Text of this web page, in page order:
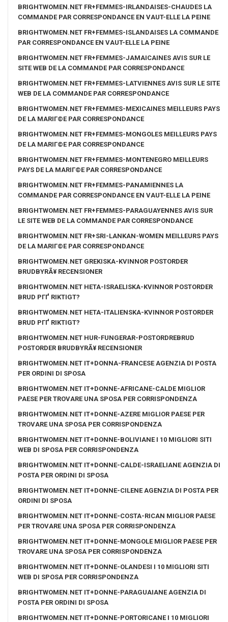
BRIGHTWOMEN.NET FR+FEMMES-IRLANDAISES-CHAUDES LA
COMMANDE PAR CORRESPONDANCE EN VAUT-ELLE LA PEINE
BRIGHTWOMEN.NET FR+FEMMES-ISLANDAISES LA COMMANDE
PAR CORRESPONDANCE EN VAUT-ELLE LA PEINE
BRIGHTWOMEN.NET FR+FEMMES-JAMAICAINES AVIS SUR LE
SITE WEB DE LA COMMANDE PAR CORRESPONDANCE
BRIGHTWOMEN.NET FR+FEMMES-LATVIENNES AVIS SUR LE SITE
WEB DE LA COMMANDE PAR CORRESPONDANCE
BRIGHTWOMEN.NET FR+FEMMES-MEXICAINES MEILLEURS PAYS
DE LA MARIГ©E PAR CORRESPONDANCE
BRIGHTWOMEN.NET FR+FEMMES-MONGOLES MEILLEURS PAYS
DE LA MARIГ©E PAR CORRESPONDANCE
BRIGHTWOMEN.NET FR+FEMMES-MONTENEGRO MEILLEURS
PAYS DE LA MARIГ©E PAR CORRESPONDANCE
BRIGHTWOMEN.NET FR+FEMMES-PANAMIENNES LA
COMMANDE PAR CORRESPONDANCE EN VAUT-ELLE LA PEINE
BRIGHTWOMEN.NET FR+FEMMES-PARAGUAYENNES AVIS SUR
LE SITE WEB DE LA COMMANDE PAR CORRESPONDANCE
BRIGHTWOMEN.NET FR+SRI-LANKAN-WOMEN MEILLEURS PAYS
DE LA MARIГ©E PAR CORRESPONDANCE
BRIGHTWOMEN.NET GREKISKA-KVINNOR POSTORDER
BRUDBYRÃ¥ RECENSIONER
BRIGHTWOMEN.NET HETA-ISRAELISKA-KVINNOR POSTORDER
BRUD PГҐ RIKTIGT?
BRIGHTWOMEN.NET HETA-ITALIENSKA-KVINNOR POSTORDER
BRUD PГҐ RIKTIGT?
BRIGHTWOMEN.NET HUR-FUNGERAR-POSTORDREBRUD
POSTORDER BRUDBYRÃ¥ RECENSIONER
BRIGHTWOMEN.NET IT+DONNA-FRANCESE AGENZIA DI POSTA
PER ORDINI DI SPOSA
BRIGHTWOMEN.NET IT+DONNE-AFRICANE-CALDE MIGLIOR
PAESE PER TROVARE UNA SPOSA PER CORRISPONDENZA
BRIGHTWOMEN.NET IT+DONNE-AZERE MIGLIOR PAESE PER
TROVARE UNA SPOSA PER CORRISPONDENZA
BRIGHTWOMEN.NET IT+DONNE-BOLIVIANE I 10 MIGLIORI SITI
WEB DI SPOSA PER CORRISPONDENZA
BRIGHTWOMEN.NET IT+DONNE-CALDE-ISRAELIANE AGENZIA DI
POSTA PER ORDINI DI SPOSA
BRIGHTWOMEN.NET IT+DONNE-CILENE AGENZIA DI POSTA PER
ORDINI DI SPOSA
BRIGHTWOMEN.NET IT+DONNE-COSTA-RICAN MIGLIOR PAESE
PER TROVARE UNA SPOSA PER CORRISPONDENZA
BRIGHTWOMEN.NET IT+DONNE-MONGOLE MIGLIOR PAESE PER
TROVARE UNA SPOSA PER CORRISPONDENZA
BRIGHTWOMEN.NET IT+DONNE-OLANDESI I 10 MIGLIORI SITI
WEB DI SPOSA PER CORRISPONDENZA
BRIGHTWOMEN.NET IT+DONNE-PARAGUAIANE AGENZIA DI
POSTA PER ORDINI DI SPOSA
BRIGHTWOMEN.NET IT+DONNE-PORTORICANE I 10 MIGLIORI